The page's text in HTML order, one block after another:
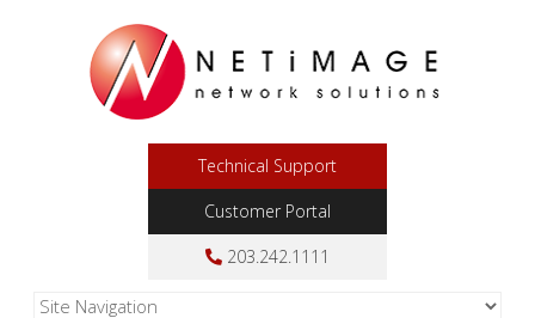
Technical Support
Customer Portal
203.242.1111